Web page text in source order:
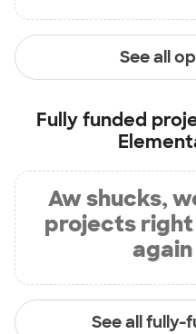
See all
Fully funded
Aw shucks,
projects right
See all